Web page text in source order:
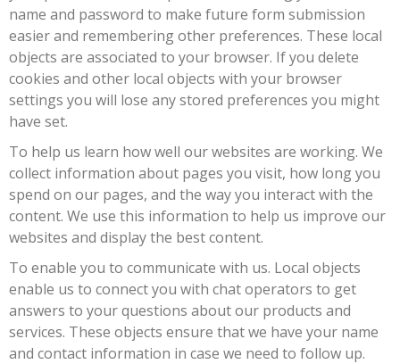
name and password to make future form submission
easier and remembering other preferences. These local
objects are associated to your browser. If you delete
cookies and other local objects with your browser
settings you will lose any stored preferences you might
have set.
To help us learn how well our websites are working. We
collect information about pages you visit, how long you
spend on our pages, and the way you interact with the
content. We use this information to help us improve our
websites and display the best content.
To enable you to communicate with us. Local objects
enable us to connect you with chat operators to get
answers to your questions about our products and
services. These objects ensure that we have your name
and contact information in case we need to follow up.